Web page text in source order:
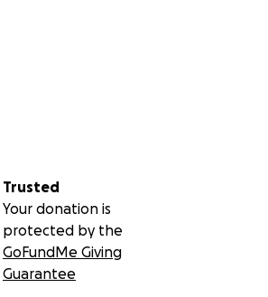
Trusted
Your donation is
protected by the
GoFundMe Giving
Guarantee